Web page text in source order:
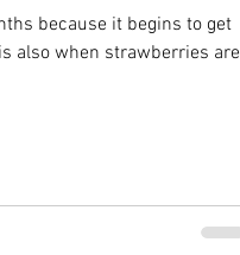
because it begins to get
also when strawberries are